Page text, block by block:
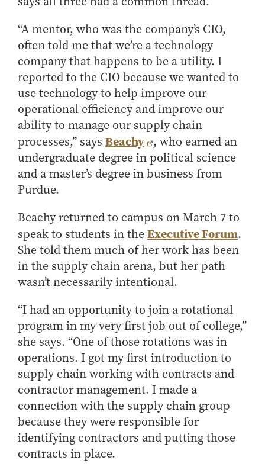
Student Employment
Other Purdue Employment Opportunities
Additional Information
International
Military Connections
How to Apply
Choosing a Program
Master of Business and Technology
Online Master of Business and Technology
Online Master of Business and Technology - Indianapolis
Experience
Online MBA
One-Year MBA
MS ENG + MBA Dual Degree
MS ENG + MBT Dual Degree
Online MS ENG + MBA Dual Degree
Online MS ENG + MBT Dual Degree
Specialty Master's
How to Apply
MS Accounting
MS Business Analytics and Information Management
MS Finance
MS Global Supply Chain Management
MS Human Resource Management
MS Marketing
Online Master's
Choosing an Online Program
Participate in Research
Working Papers
Recent Publications
Business Career Services
For Undergraduate Students
For Masters Students
For Employers
Contact Us
Office of Business Partnerships
Collaborate with Us
Share Your Expertise
Consulting
Recruit Talent
Upskill Your Team
Center for Working Well
Data Science Center for
Decision Making
Dauch Center for the
Management of
Manufacturing Enterprises
Global Supply Chain
Management Initiative
Hayes Leadership Coaching
Institute
Purdue Fintech Center
Purdue University Research
Center in Economics
Susan Bulkeley Butler
Center
Vernon Smith Experimental
Economics Laboratory
“A mentor, who was the company’s CIO,
often told me that we’re a technology
company that happens to be a utility. I
reported to the CIO because we wanted to
use technology to help improve our
operational efficiency and improve our
ability to manage our supply chain
processes,” says Beachy , who earned an
undergraduate degree in political science
and a master’s degree in business from
Purdue.
Beachy returned to campus on March 7 to
speak to students in theExecutive Forum.
She told them much of her work has been
in the supply chain arena, but her path
wasn’t necessarily intentional.
“I had an opportunity to join a rotational
program in my very first job out of college,”
she says. “One of those rotations was in
operations. I got my first introduction to
supply chain working with contracts and
contractor management. I made a
connection with the supply chain group
because they were responsible for
identifying contractors and putting those
contracts in place.